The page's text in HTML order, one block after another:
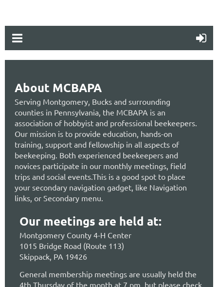
About MCBAPA
Serving Montgomery, Bucks and surrounding
counties in Pennsylvania, the MCBAPA is an
association of hobbyist and professional beekeepers.
Our mission is to provide education, hands-on
training, support and fellowship in all aspects of
beekeeping. Both experienced beekeepers and
novices participate in our monthly meetings, field
trips and social events.This is a good spot to place
your secondary navigation gadget, like Navigation
links, or Secondary menu.
Our meetings are held at:
Montgomery County 4-H Center
1015 Bridge Road (Route 113)
Skippack, PA 19426
General membership meetings are usually held the
4th Thursday of the month at 7 pm, but please check